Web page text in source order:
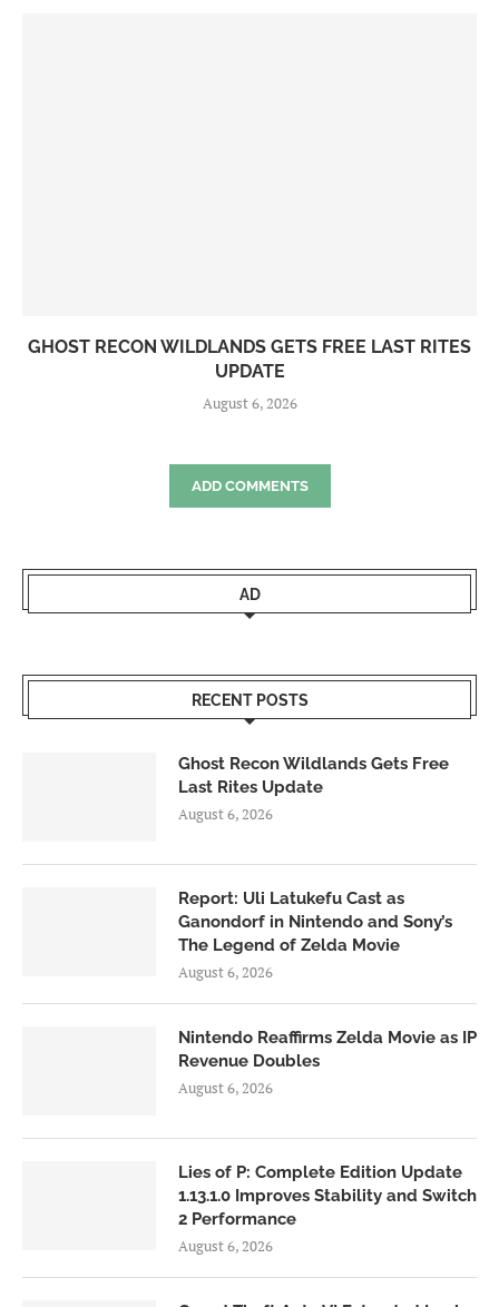
GHOST RECON WILDLANDS GETS FREE LAST RITES
UPDATE
August 6, 2026
ADD COMMENTS
AD
RECENT POSTS
Ghost Recon Wildlands Gets Free
Last Rites Update
August 6, 2026
Report: Uli Latukefu Cast as
Ganondorf in Nintendo and Sony’s
The Legend of Zelda Movie
August 6, 2026
Nintendo Reaffirms Zelda Movie as IP
Revenue Doubles
August 6, 2026
Lies of P: Complete Edition Update
1.13.1.0 Improves Stability and Switch
2 Performance
August 6, 2026